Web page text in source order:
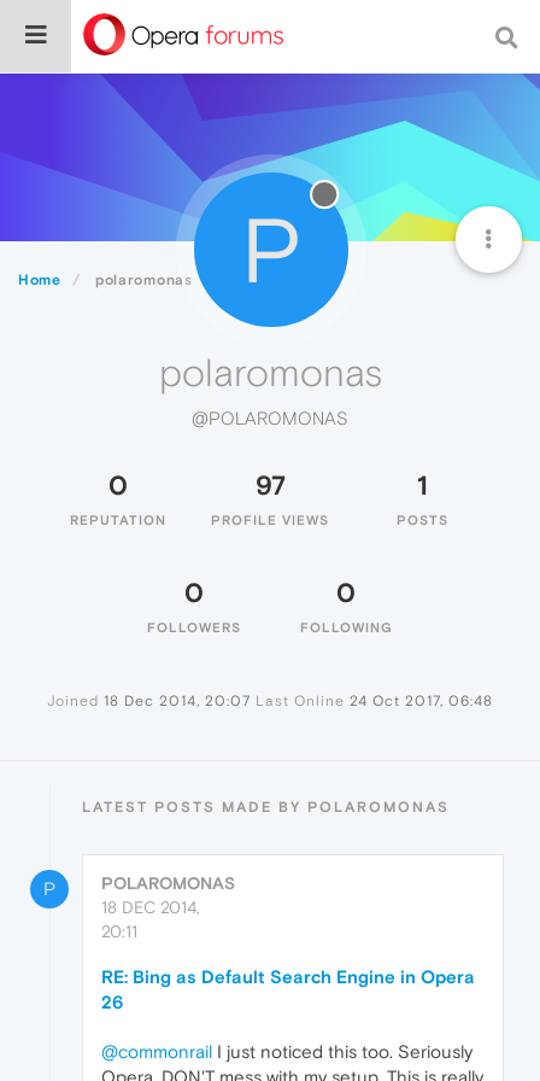
Home polaromonas P
polaromonas
@POLAROMONAS
0
REPUTATION
97
PROFILE VIEWS
1
POSTS
0
FOLLOWERS
0
FOLLOWING
Joined 18 Dec 2014, 20:07 Last Online 24 Oct 2017, 06:48
LATEST POSTS MADE BY POLAROMONAS
P
POLAROMONAS
18 DEC 2014,
20:11
RE: Bing as Default Search Engine in Opera
26
@commonrail I just noticed this too. Seriously
Opera, DON'T mess with my setup. This is really